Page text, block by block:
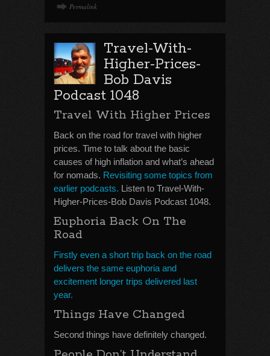
Permalink
Travel-With-
Higher-Prices-
Bob Davis
Podcast 1048
Travel With Higher Prices
Back on the road for travel with higher
prices. Time to talk about the basic
causes of high inflation and what’s ahead
for nomads. Revisiting some topics from
earlier podcasts. Listen to Travel-With-
Higher-Prices-Bob Davis Podcast 1048.
Euphoria Back On The
Road
Firstly even a short trip back on the road
delivers the same euphoria and
excitement longer trips delivered last
year.
Things Have Changed
Second things have definitely changed.